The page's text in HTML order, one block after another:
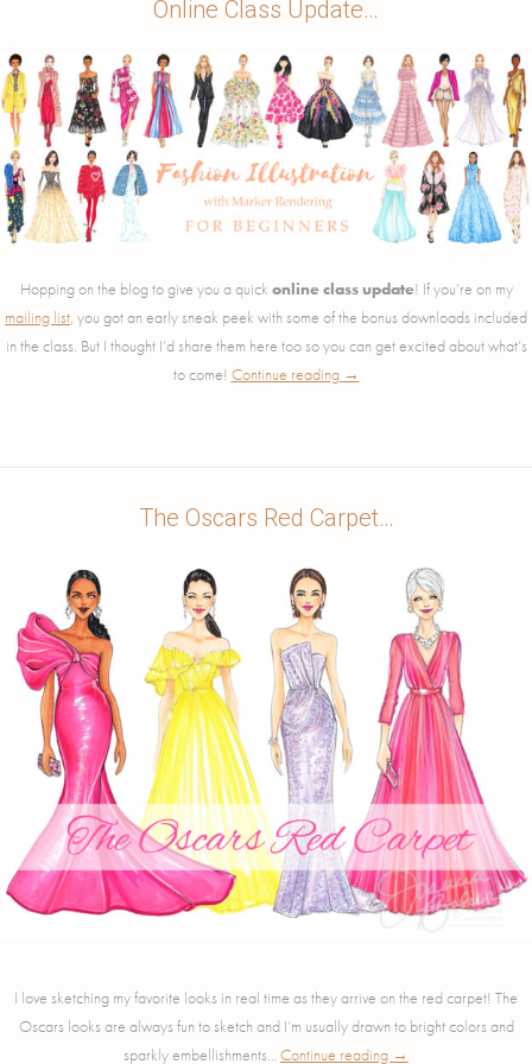
Online Class Update…
Hopping on the blog to give you a quick online class update! If you’re on my
mailing list, you got an early sneak peek with some of the bonus downloads included
in the class. But I thought I’d share them here too so you can get excited about what’s
to come! Continue reading →
The Oscars Red Carpet…
I love sketching my favorite looks in real time as they arrive on the red carpet! The
Oscars looks are always fun to sketch and I’m usually drawn to bright colors and
sparkly embellishments…Continue reading →